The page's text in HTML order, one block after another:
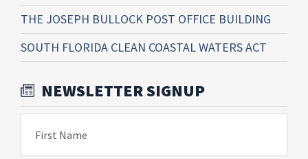
THE JOSEPH BULLOCK POST OFFICE BUILDING
SOUTH FLORIDA CLEAN COASTAL WATERS ACT
NEWSLETTER SIGNUP
First Name